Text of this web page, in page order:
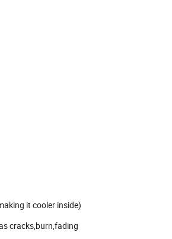
it cooler inside)
cracks,burn,fading